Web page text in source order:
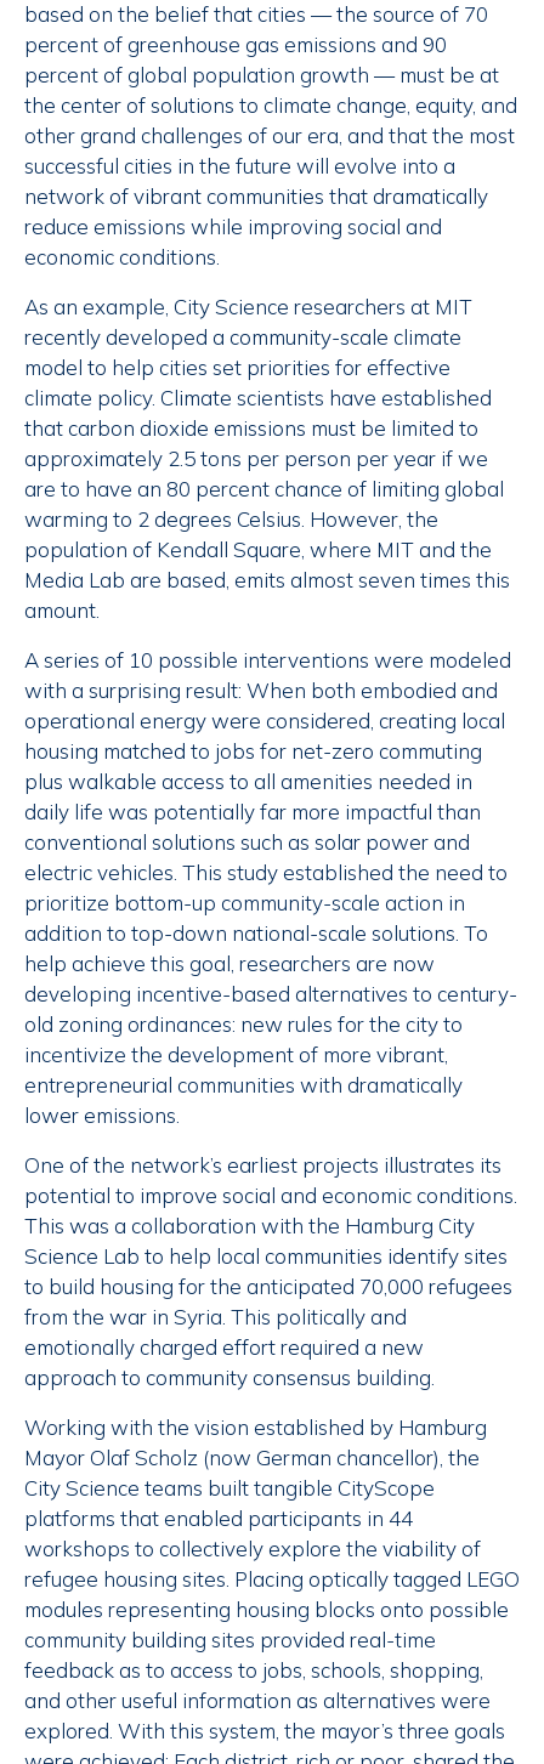
based on the belief that cities — the source of 70
percent of greenhouse gas emissions and 90
percent of global population growth — must be at
the center of solutions to climate change, equity, and
other grand challenges of our era, and that the most
successful cities in the future will evolve into a
network of vibrant communities that dramatically
reduce emissions while improving social and
economic conditions.
As an example, City Science researchers at MIT
recently developed a community-scale climate
model to help cities set priorities for effective
climate policy. Climate scientists have established
that carbon dioxide emissions must be limited to
approximately 2.5 tons per person per year if we
are to have an 80 percent chance of limiting global
warming to 2 degrees Celsius. However, the
population of Kendall Square, where MIT and the
Media Lab are based, emits almost seven times this
amount.
A series of 10 possible interventions were modeled
with a surprising result: When both embodied and
operational energy were considered, creating local
housing matched to jobs for net-zero commuting
plus walkable access to all amenities needed in
daily life was potentially far more impactful than
conventional solutions such as solar power and
electric vehicles. This study established the need to
prioritize bottom-up community-scale action in
addition to top-down national-scale solutions. To
help achieve this goal, researchers are now
developing incentive-based alternatives to century-
old zoning ordinances: new rules for the city to
incentivize the development of more vibrant,
entrepreneurial communities with dramatically
lower emissions.
One of the network’s earliest projects illustrates its
potential to improve social and economic conditions.
This was a collaboration with the Hamburg City
Science Lab to help local communities identify sites
to build housing for the anticipated 70,000 refugees
from the war in Syria. This politically and
emotionally charged effort required a new
approach to community consensus building.
Working with the vision established by Hamburg
Mayor Olaf Scholz (now German chancellor), the
City Science teams built tangible CityScope
platforms that enabled participants in 44
workshops to collectively explore the viability of
refugee housing sites. Placing optically tagged LEGO
modules representing housing blocks onto possible
community building sites provided real-time
feedback as to access to jobs, schools, shopping,
and other useful information as alternatives were
explored. With this system, the mayor’s three goals